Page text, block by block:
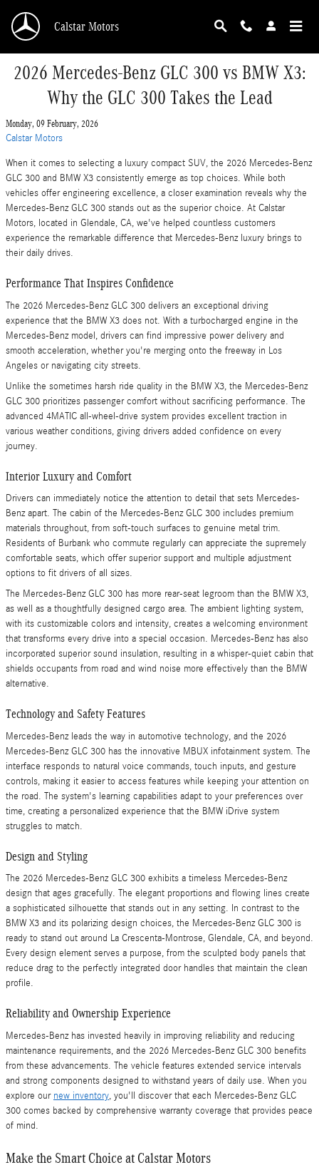
Calstar Motors
2026 Mercedes-Benz GLC 300 vs BMW X3:
Why the GLC 300 Takes the Lead
Monday, 09 February, 2026
Calstar Motors
When it comes to selecting a luxury compact SUV, the 2026 Mercedes-Benz
GLC 300 and BMW X3 consistently emerge as top choices. While both
vehicles offer engineering excellence, a closer examination reveals why the
Mercedes-Benz GLC 300 stands out as the superior choice. At Calstar
Motors, located in Glendale, CA, we've helped countless customers
experience the remarkable difference that Mercedes-Benz luxury brings to
their daily drives.
Performance That Inspires Confidence
The 2026 Mercedes-Benz GLC 300 delivers an exceptional driving
experience that the BMW X3 does not. With a turbocharged engine in the
Mercedes-Benz model, drivers can find impressive power delivery and
smooth acceleration, whether you're merging onto the freeway in Los
Angeles or navigating city streets.
Unlike the sometimes harsh ride quality in the BMW X3, the Mercedes-Benz
GLC 300 prioritizes passenger comfort without sacrificing performance. The
advanced 4MATIC all-wheel-drive system provides excellent traction in
various weather conditions, giving drivers added confidence on every
journey.
Interior Luxury and Comfort
Drivers can immediately notice the attention to detail that sets Mercedes-
Benz apart. The cabin of the Mercedes-Benz GLC 300 includes premium
materials throughout, from soft-touch surfaces to genuine metal trim.
Residents of Burbank who commute regularly can appreciate the supremely
comfortable seats, which offer superior support and multiple adjustment
options to fit drivers of all sizes.
The Mercedes-Benz GLC 300 has more rear-seat legroom than the BMW X3,
as well as a thoughtfully designed cargo area. The ambient lighting system,
with its customizable colors and intensity, creates a welcoming environment
that transforms every drive into a special occasion. Mercedes-Benz has also
incorporated superior sound insulation, resulting in a whisper-quiet cabin that
shields occupants from road and wind noise more effectively than the BMW
alternative.
Technology and Safety Features
Mercedes-Benz leads the way in automotive technology, and the 2026
Mercedes-Benz GLC 300 has the innovative MBUX infotainment system. The
interface responds to natural voice commands, touch inputs, and gesture
controls, making it easier to access features while keeping your attention on
the road. The system's learning capabilities adapt to your preferences over
time, creating a personalized experience that the BMW iDrive system
struggles to match.
Design and Styling
The 2026 Mercedes-Benz GLC 300 exhibits a timeless Mercedes-Benz
design that ages gracefully. The elegant proportions and flowing lines create
a sophisticated silhouette that stands out in any setting. In contrast to the
BMW X3 and its polarizing design choices, the Mercedes-Benz GLC 300 is
ready to stand out around La Crescenta-Montrose, Glendale, CA, and beyond.
Every design element serves a purpose, from the sculpted body panels that
reduce drag to the perfectly integrated door handles that maintain the clean
profile.
Reliability and Ownership Experience
Mercedes-Benz has invested heavily in improving reliability and reducing
maintenance requirements, and the 2026 Mercedes-Benz GLC 300 benefits
from these advancements. The vehicle features extended service intervals
and strong components designed to withstand years of daily use. When you
explore our new inventory, you'll discover that each Mercedes-Benz GLC
300 comes backed by comprehensive warranty coverage that provides peace
of mind.
Make the Smart Choice at Calstar Motors